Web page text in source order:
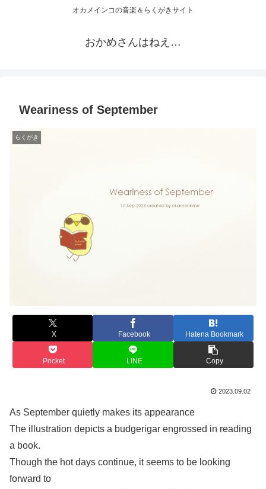
オカメインコの音楽＆らくがきサイト
おかめさんはねえ…
Weariness of September
らくがき
X Facebook Hatena Bookmark
Pocket LINE Copy
2023.09.02
As September quietly makes its appearance
The illustration depicts a budgerigar engrossed in reading
a book.
Though the hot days continue, it seems to be looking
forward to